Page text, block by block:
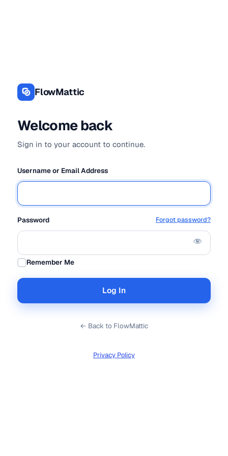
FlowMattic
Welcome back
Sign in to your account to continue.
Username or Email Address
Password Forgot password?
Remember Me
← Back to FlowMattic
Privacy Policy